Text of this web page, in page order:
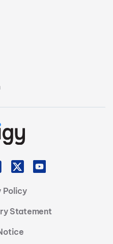
Policy
Statement